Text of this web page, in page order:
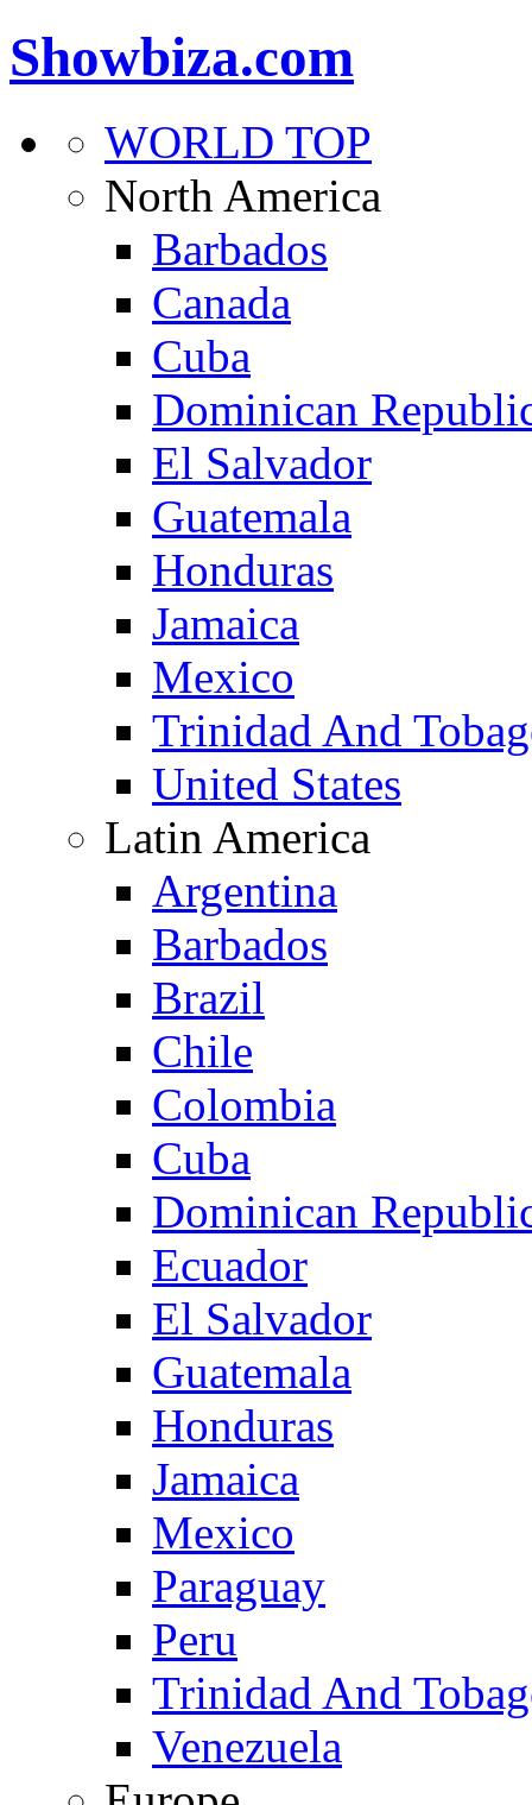
Showbiza.com
WORLD TOP
North America
Barbados
Canada
Cuba
Dominican
El Salvador
Guatemala
Honduras
Jamaica
Mexico
Trinidad And
United States
Latin America
Argentina
Barbados
Brazil
Chile
Colombia
Cuba
Dominican
Ecuador
El Salvador
Guatemala
Honduras
Jamaica
Mexico
Paraguay
Peru
Trinidad And
Venezuela